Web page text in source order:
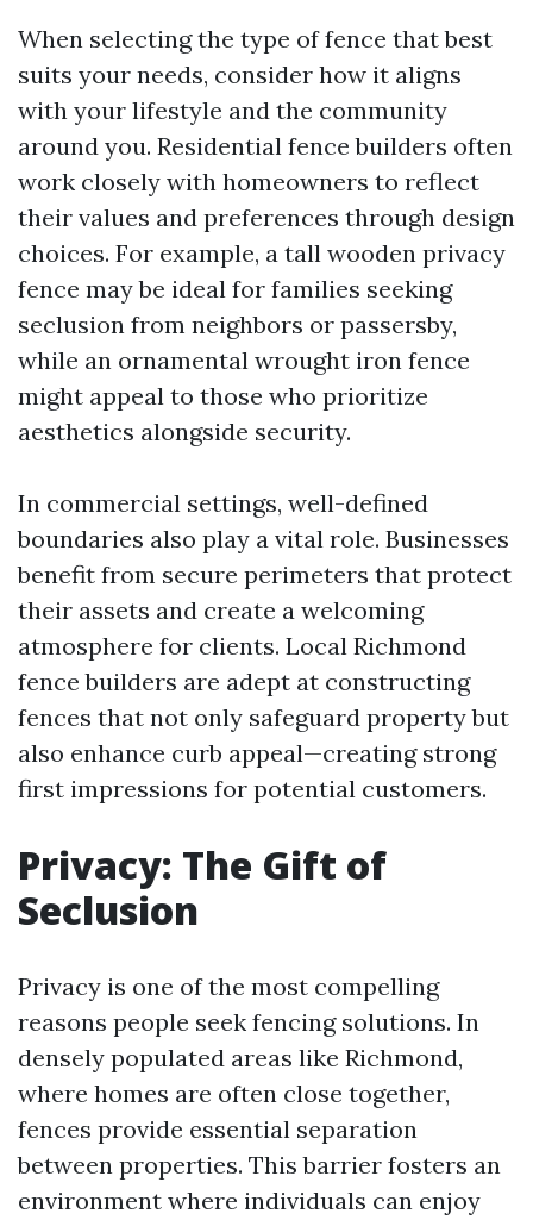
When selecting the type of fence that best
suits your needs, consider how it aligns
with your lifestyle and the community
around you. Residential fence builders often
work closely with homeowners to reflect
their values and preferences through design
choices. For example, a tall wooden privacy
fence may be ideal for families seeking
seclusion from neighbors or passersby,
while an ornamental wrought iron fence
might appeal to those who prioritize
aesthetics alongside security.
In commercial settings, well-defined
boundaries also play a vital role. Businesses
benefit from secure perimeters that protect
their assets and create a welcoming
atmosphere for clients. Local Richmond
fence builders are adept at constructing
fences that not only safeguard property but
also enhance curb appeal—creating strong
first impressions for potential customers.
Privacy: The Gift of
Seclusion
Privacy is one of the most compelling
reasons people seek fencing solutions. In
densely populated areas like Richmond,
where homes are often close together,
fences provide essential separation
between properties. This barrier fosters an
environment where individuals can enjoy